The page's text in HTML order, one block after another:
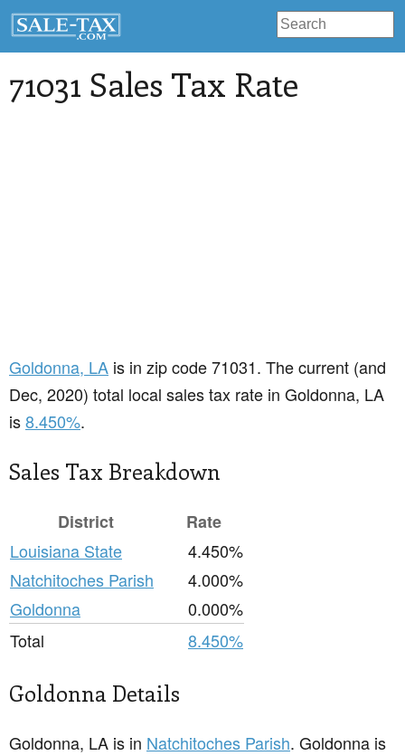
71031 Sales Tax Rate
Goldonna, LA is in zip code 71031. The current (and
Dec, 2020) total local sales tax rate in Goldonna, LA
is8.450%.
Sales Tax Breakdown
District
Rate
Louisiana State
4.450%
Natchitoches Parish
4.000%
Goldonna
0.000%
Total
8.450%
Goldonna Details
Goldonna, LA is in Natchitoches Parish. Goldonna is